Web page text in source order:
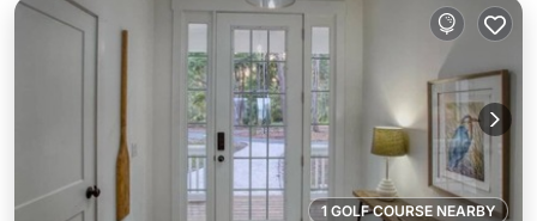
1 GOLF COURSE NEARBY